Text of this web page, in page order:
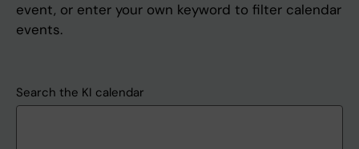
event, or enter your own keyword to filter calendar
events.
Search the KI calendar